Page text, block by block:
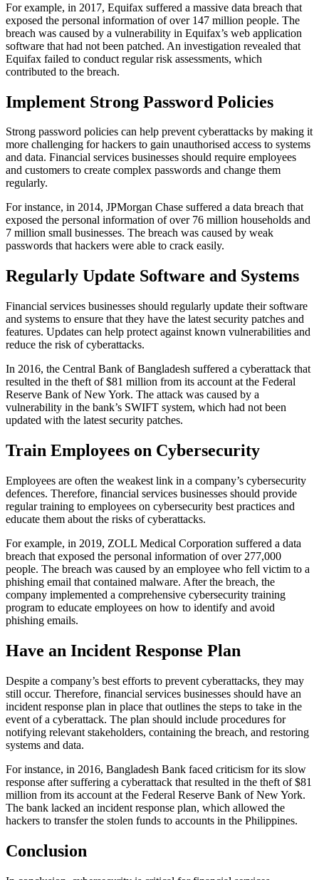
For example, in 2017, Equifax suffered a massive data breach that
exposed the personal information of over 147 million people. The
breach was caused by a vulnerability in Equifax’s web application
software that had not been patched. An investigation revealed that
Equifax failed to conduct regular risk assessments, which
contributed to the breach.
Implement Strong Password Policies
Strong password policies can help prevent cyberattacks by making it
more challenging for hackers to gain unauthorised access to systems
and data. Financial services businesses should require employees
and customers to create complex passwords and change them
regularly.
For instance, in 2014, JPMorgan Chase suffered a data breach that
exposed the personal information of over 76 million households and
7 million small businesses. The breach was caused by weak
passwords that hackers were able to crack easily.
Regularly Update Software and Systems
Financial services businesses should regularly update their software
and systems to ensure that they have the latest security patches and
features. Updates can help protect against known vulnerabilities and
reduce the risk of cyberattacks.
In 2016, the Central Bank of Bangladesh suffered a cyberattack that
resulted in the theft of $81 million from its account at the Federal
Reserve Bank of New York. The attack was caused by a
vulnerability in the bank’s SWIFT system, which had not been
updated with the latest security patches.
Train Employees on Cybersecurity
Employees are often the weakest link in a company’s cybersecurity
defences. Therefore, financial services businesses should provide
regular training to employees on cybersecurity best practices and
educate them about the risks of cyberattacks.
For example, in 2019, ZOLL Medical Corporation suffered a data
breach that exposed the personal information of over 277,000
people. The breach was caused by an employee who fell victim to a
phishing email that contained malware. After the breach, the
company implemented a comprehensive cybersecurity training
program to educate employees on how to identify and avoid
phishing emails.
Have an Incident Response Plan
Despite a company’s best efforts to prevent cyberattacks, they may
still occur. Therefore, financial services businesses should have an
incident response plan in place that outlines the steps to take in the
event of a cyberattack. The plan should include procedures for
notifying relevant stakeholders, containing the breach, and restoring
systems and data.
For instance, in 2016, Bangladesh Bank faced criticism for its slow
response after suffering a cyberattack that resulted in the theft of $81
million from its account at the Federal Reserve Bank of New York.
The bank lacked an incident response plan, which allowed the
hackers to transfer the stolen funds to accounts in the Philippines.
Conclusion